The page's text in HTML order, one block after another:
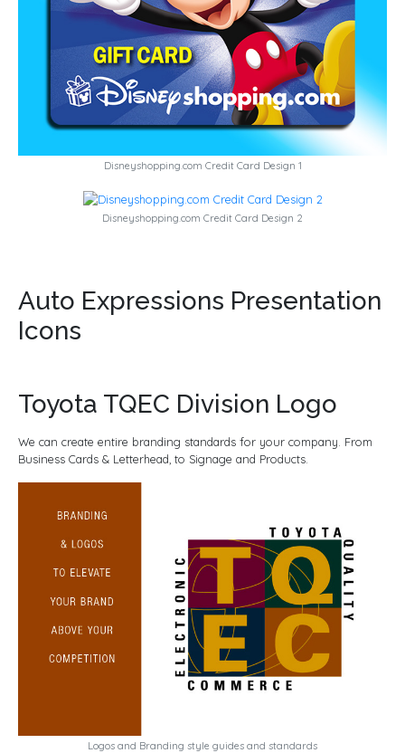
Disneyshopping.com Credit Card Design 1
Disneyshopping.com Credit Card Design 2
Auto Expressions Presentation
Icons
Toyota TQEC Division Logo
We can create entire branding standards for your company. From
Business Cards & Letterhead, to Signage and Products.
Logos and Branding style guides and standards